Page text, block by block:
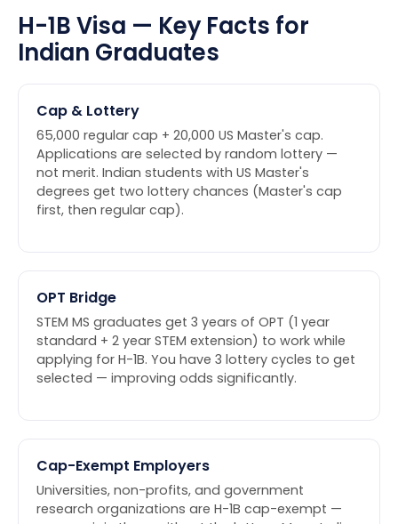
H-1B Visa — Key Facts for
Indian Graduates
Cap & Lottery
65,000 regular cap + 20,000 US Master's cap.
Applications are selected by random lottery —
not merit. Indian students with US Master's
degrees get two lottery chances (Master's cap
first, then regular cap).
OPT Bridge
STEM MS graduates get 3 years of OPT (1 year
standard + 2 year STEM extension) to work while
applying for H-1B. You have 3 lottery cycles to get
selected — improving odds significantly.
Cap-Exempt Employers
Universities, non-profits, and government
research organizations are H-1B cap-exempt —